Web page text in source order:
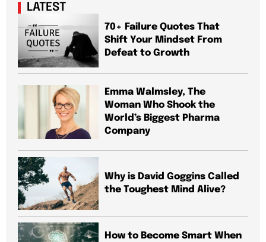
LATEST
70+ Failure Quotes That
Shift Your Mindset From
Defeat to Growth
Emma Walmsley, The
Woman Who Shook the
World’s Biggest Pharma
Company
Why is David Goggins Called
the Toughest Mind Alive?
How to Become Smart When